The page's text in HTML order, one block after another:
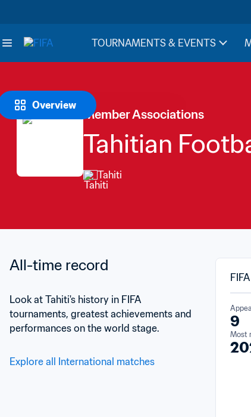
TOURNAMENTS & EVENTS
Overview
Member Associations
Tahitian
Tahiti
All-time record
Look at Tahiti's history in FIFA
tournaments, greatest achievements and
performances on the world stage.
Explore all International matches
9
Most